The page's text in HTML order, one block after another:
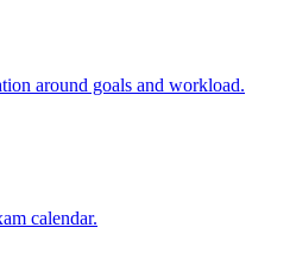
around goals and workload.
calendar.